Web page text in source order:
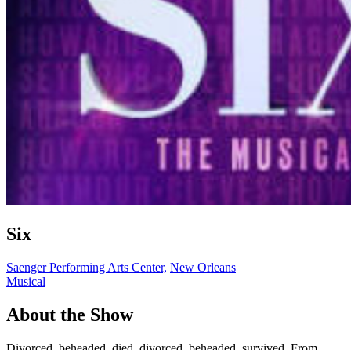
Six
Saenger Performing Arts Center, New Orleans
Musical
About the Show